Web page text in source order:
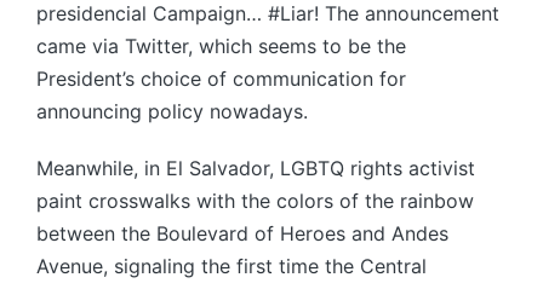
presidencial Campaign… #Liar! The announcement
came via Twitter, which seems to be the
President’s choice of communication for
announcing policy nowadays.
Meanwhile, in El Salvador, LGBTQ rights activist
paint crosswalks with the colors of the rainbow
between the Boulevard of Heroes and Andes
Avenue, signaling the first time the Central